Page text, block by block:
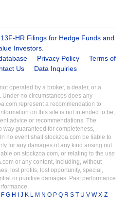
HR Filings for Hedge Funds and
Investors.
Privacy Policy
Terms of
Us Data Inquiries
operated by a broker, a dealer, or a
Under no circumstances does any
represent a recommendation to
on this site is not intended to be,
advice or recommendations. The
way guaranteed for completeness,
no event shall stockzoa.com be liable to
for any damages of any kind arising out
on stockzoa.com, or relating to the use
or any content, including, without
lost profits, lost opportunity, special,
or punitive damages. Past performance
F G H J K M N O P Q R S T U V WX-Z